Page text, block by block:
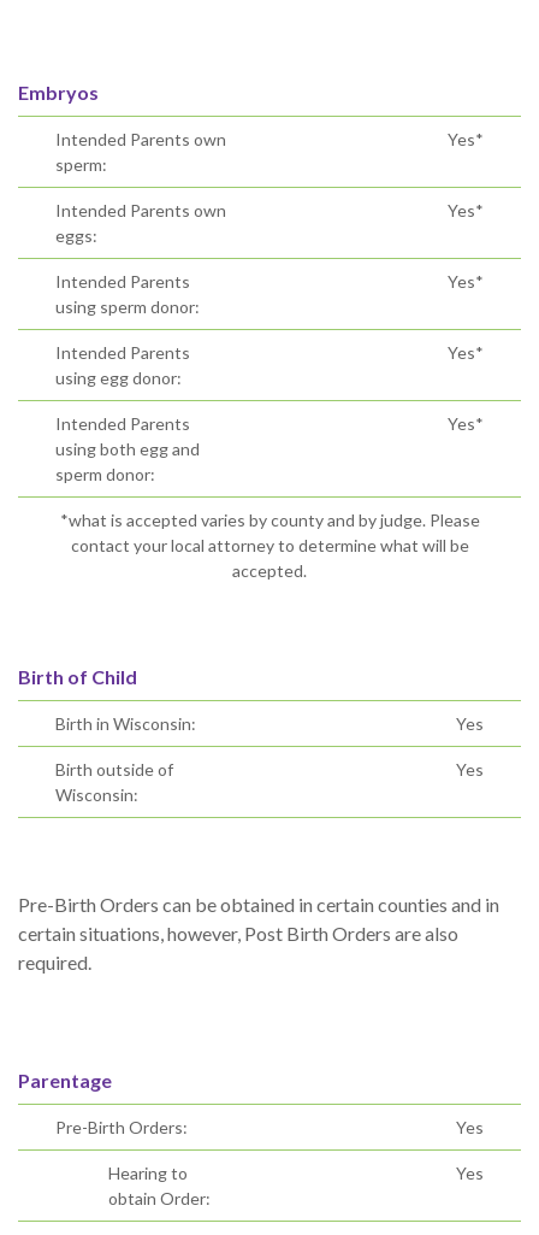
Embryos
Intended Parents own
sperm:
Yes*
Intended Parents own
eggs:
Yes*
Intended Parents
using sperm donor:
Yes*
Intended Parents
using egg donor:
Yes*
Intended Parents
using both egg and
sperm donor:
Yes*
*what is accepted varies by county and by judge. Please
contact your local attorney to determine what will be
accepted.
Birth of Child
Birth in Wisconsin: Yes
Birth outside of
Wisconsin:
Yes
Pre-Birth Orders can be obtained in certain counties and in
certain situations, however, Post Birth Orders are also
required.
Parentage
Pre-Birth Orders: Yes
Hearing to
obtain Order:
Yes